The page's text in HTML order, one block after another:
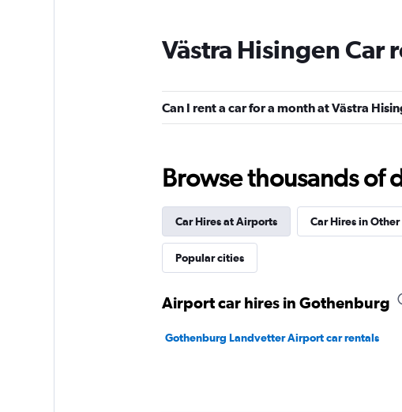
GREEN MOTION
1 location
1 location
Västra Hisingen Car
Can I rent a car for a month at Västra
Browse thousands of
Car Hires at Airports Car Hires in
Popular cities
Airport car hires in Gothenburg
Gothenburg Landvetter Airport car rentals